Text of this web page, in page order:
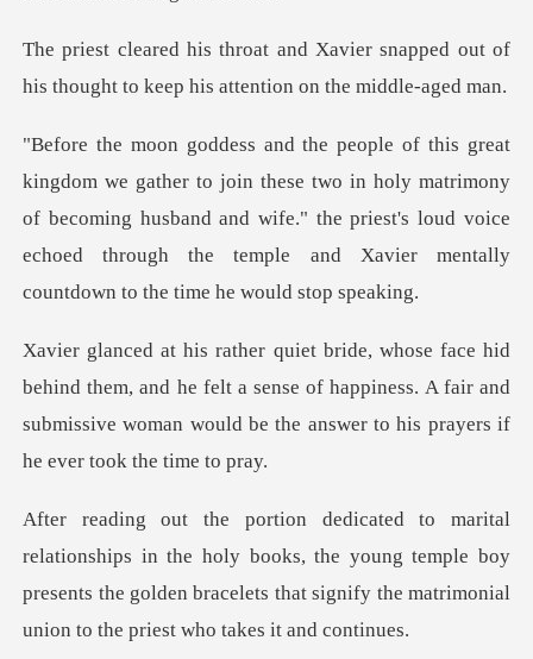
ier snapped out of
his thought to kee
e two in holy matrimony
of becoming husband and wife." the priest's loud voice
echoe
em, and he felt a sense of happiness. A fair and
submissive woman
e holy books, the young temple boy
presents the golden bracelets that